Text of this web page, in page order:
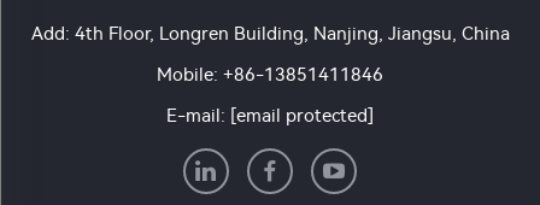
Add: 4th Floor, Longren Building, Nanjing, Jiangsu, China
Mobile: +86-13851411846
E-mail: [email protected]